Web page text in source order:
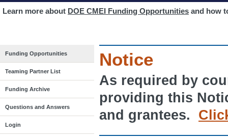
Learn more about DOE CMEI Funding Opportunities and how
Funding Opportunities
Teaming Partner List
Funding Archive
Questions and Answers
Login
Notice
As required by
providing this
and grantees.